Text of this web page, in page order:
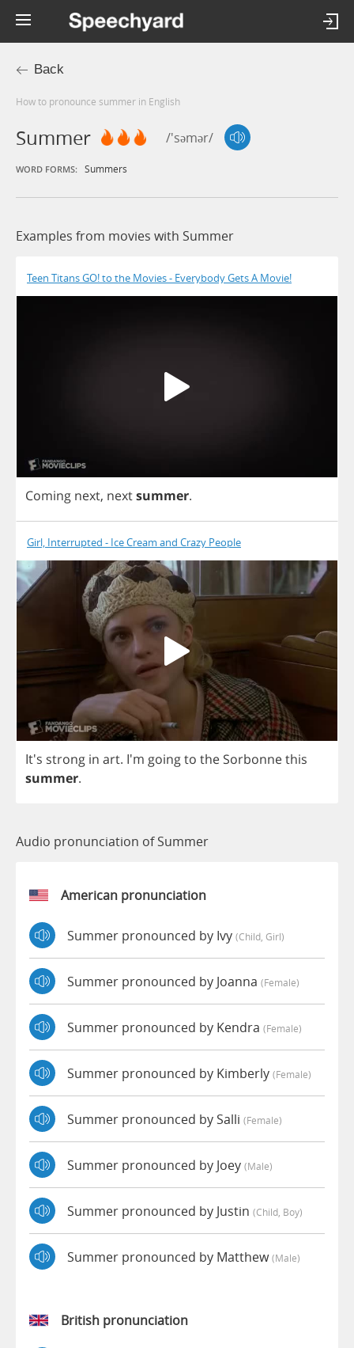
Back
How to pronounce summer in English
Summer /'səmər/
WORD FORMS: Summers
Examples from movies with Summer
Teen Titans GO! to the Movies - Everybody Gets A Movie!
Coming next, nextsummer.
Girl, Interrupted - Ice Cream and Crazy People
It's strong in art. I'm goingto the Sorbonnethis
summer.
Audio pronunciation of Summer
American pronunciation
Summer pronounced by Ivy (child, Girl)
Summer pronounced by Joanna (female)
Summer pronounced by Kendra (female)
Summer pronounced by Kimberly (female)
Summer pronounced by Salli (female)
Summer pronounced by Joey (male)
Summer pronounced by Justin (child, Boy)
Summer pronounced by Matthew(male)
British pronunciation